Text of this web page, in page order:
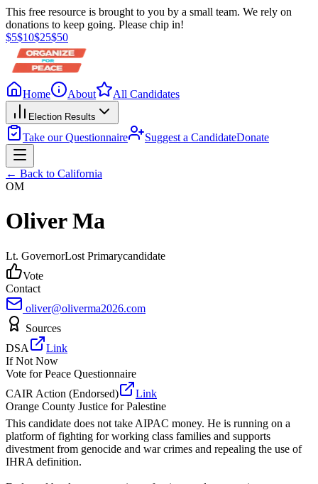
This free resource is brought to you by a small team. We rely on
donations to keep going. Please chip in!
$5$10$25$50
Home About All Candidates
Election Results
Take our Questionnaire Suggest a CandidateDonate
← Back to California
OM
Oliver Ma
Lt. GovernorLost Primarycandidate
Vote
Contact
oliver@oliverma2026.com
Sources
DSA
Link
If Not Now
Vote for Peace Questionnaire
CAIR Action (Endorsed)
Link
Orange County Justice for Palestine
This candidate does not take AIPAC money. He is running on a
platform of fighting for working class families and supports
divestment from genocide and war crimes and repealing the use of
IHRA definition.